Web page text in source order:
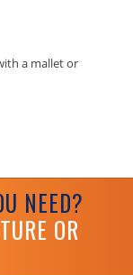
a mallet or
NEED?
OR